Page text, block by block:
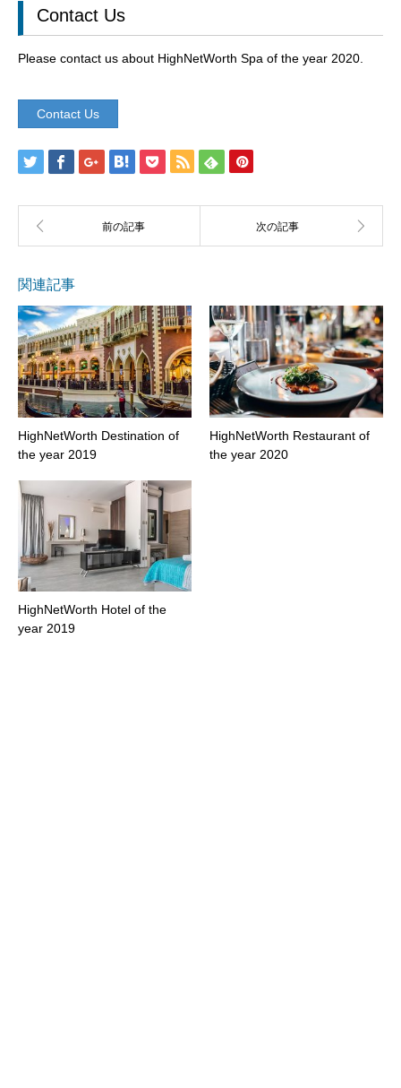
Contact Us
Please contact us about HighNetWorth Spa of the year 2020.
Contact Us
関連記事
HighNetWorth Destination of
the year 2019
HighNetWorth Restaurant of
the year 2020
HighNetWorth Hotel of the
year 2019